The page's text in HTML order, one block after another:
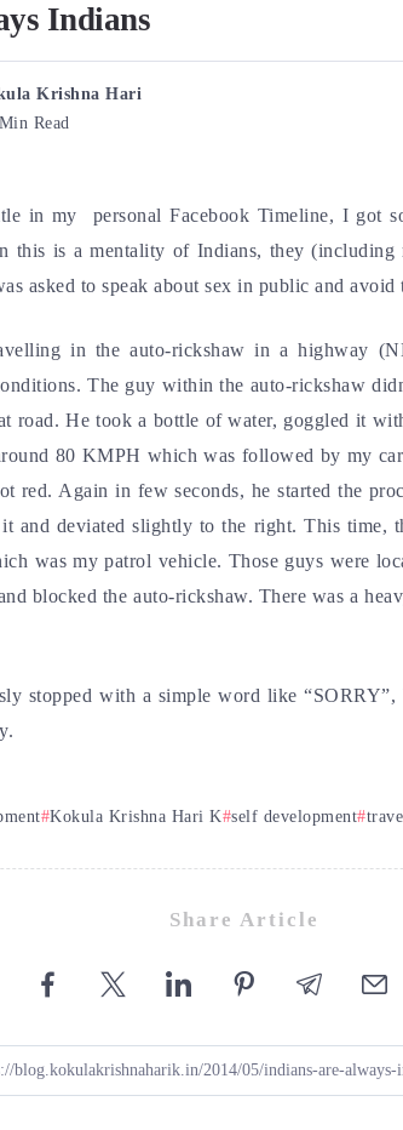
Indians
Krishna Hari
Read
in my personal Facebook Timeline, I got
this is a mentality of Indians, they
asked to speak about sex in public and
in the auto-rickshaw in a highway
The guy within the auto-rickshaw
road. He took a bottle of water, goggled it
80 KMPH which was followed by my
red. Again in few seconds, he started the
and deviated slightly to the right. This time,
was my patrol vehicle. Those guys were
blocked the auto-rickshaw. There was a
stopped with a simple word like
Kokula Krishna Hari K self development
Share Article